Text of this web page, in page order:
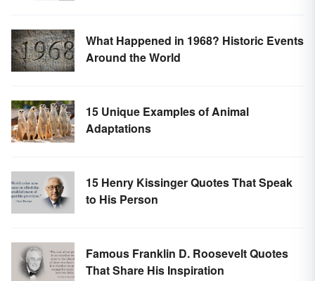
What Happened in 1968? Historic Events
Around the World
15 Unique Examples of Animal
Adaptations
15 Henry Kissinger Quotes That Speak
to His Person
Famous Franklin D. Roosevelt Quotes
That Share His Inspiration